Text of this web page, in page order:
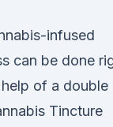
infused
can be done
of a double
Tincture